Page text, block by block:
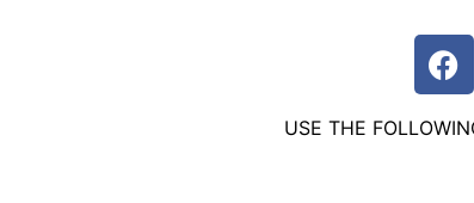
F
a
e
USE THE